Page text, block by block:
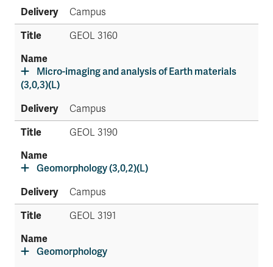
Campus
GEOL 3160
Micro-imaging and analysis of Earth materials
(3,0,3)(L)
Campus
GEOL 3190
Geomorphology (3,0,2)(L)
Campus
GEOL 3191
Geomorphology